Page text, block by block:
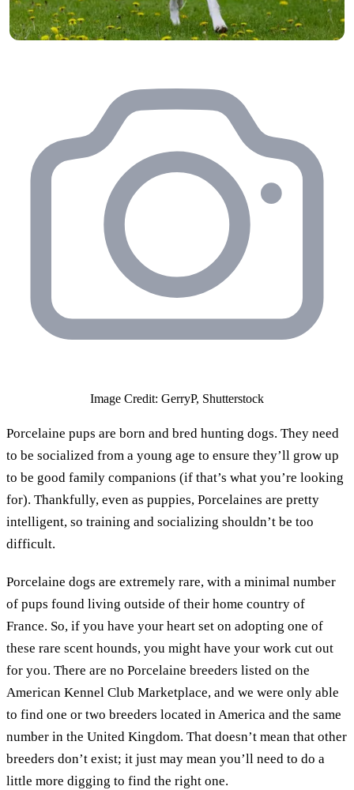
Image Credit: GerryP, Shutterstock
Porcelaine pups are born and bred hunting dogs. They need
to be socialized from a young age to ensure they’ll grow up
to be good family companions (if that’s what you’re looking
for). Thankfully, even as puppies, Porcelaines are pretty
intelligent, so training and socializing shouldn’t be too
difficult.
Porcelaine dogs are extremely rare, with a minimal number
of pups found living outside of their home country of
France. So, if you have your heart set on adopting one of
these rare scent hounds, you might have your work cut out
for you. There are no Porcelaine breeders listed on the
American Kennel Club Marketplace, and we were only able
to find one or two breeders located in America and the same
number in the United Kingdom. That doesn’t mean that other
breeders don’t exist; it just may mean you’ll need to do a
little more digging to find the right one.